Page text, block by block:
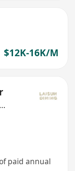
$12K-16K/M
paid annual